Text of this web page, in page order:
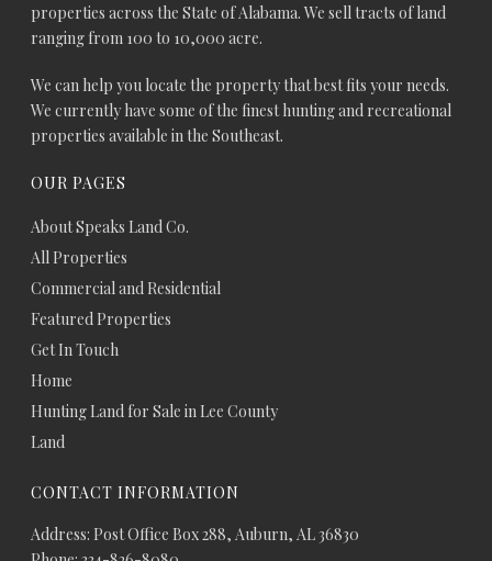
properties across the State of Alabama. We sell tracts of land
ranging from 100 to 10,000 acre.
We can help you locate the property that best fits your needs.
We currently have some of the finest hunting and recreational
properties available in the Southeast.
OUR PAGES
About Speaks Land Co.
All Properties
Commercial and Residential
Featured Properties
Get In Touch
Home
Hunting Land for Sale in Lee County
Land
CONTACT INFORMATION
Address: Post Office Box 288, Auburn, AL 36830